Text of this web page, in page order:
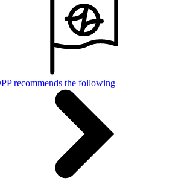
recommends the following